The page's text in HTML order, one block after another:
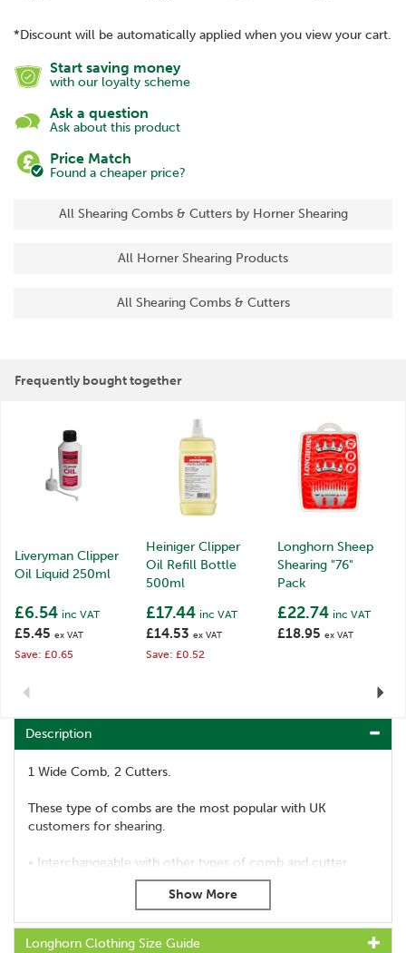
*Discount will be automatically applied when you view your cart.
Start saving money
with our loyalty scheme
Ask a question
Ask about this product
Price Match
Found a cheaper price?
All Shearing Combs & Cutters by Horner Shearing
All Horner Shearing Products
All Shearing Combs & Cutters
Frequently bought together
Liveryman Clipper
Oil Liquid 250ml
£5.45 ex VAT
£6.54 inc VAT
Save: £0.65
Heiniger Clipper
Oil Refill Bottle
500ml
£14.53 ex VAT
£17.44 inc VAT
Save: £0.52
Longhorn Sheep
Shearing "76"
Pack
£18.95 ex VAT
£22.74 inc VAT
Previous Next
Description
1 Wide Comb, 2 Cutters.
These type of combs are the most popular with UK
customers for shearing.
• Interchangeable with other types of comb and cutter.
• Compatible with all handpieces and shearing machines.
• Sharp and ready for use.
guarantee.
Longhorn Clothing Size Guide